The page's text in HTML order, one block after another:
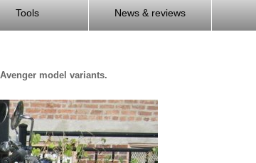
Tools News & reviews
model variants.